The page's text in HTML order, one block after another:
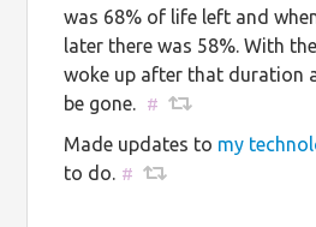
was 68% of life left and
later there was 58%. With
woke up after that duration
be gone.
#
Made updates to my
to do. #